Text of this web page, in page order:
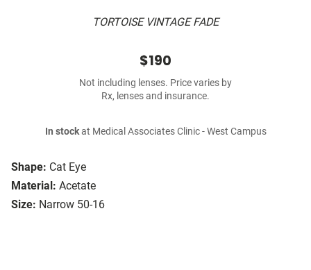
TORTOISE VINTAGE FADE
Shape: Cat Eye
Material: Acetate
Size: Narrow 50-16
$190
Not including lenses. Price varies by
Rx, lenses and insurance.
In stockat Medical Associates Clinic - West Campus